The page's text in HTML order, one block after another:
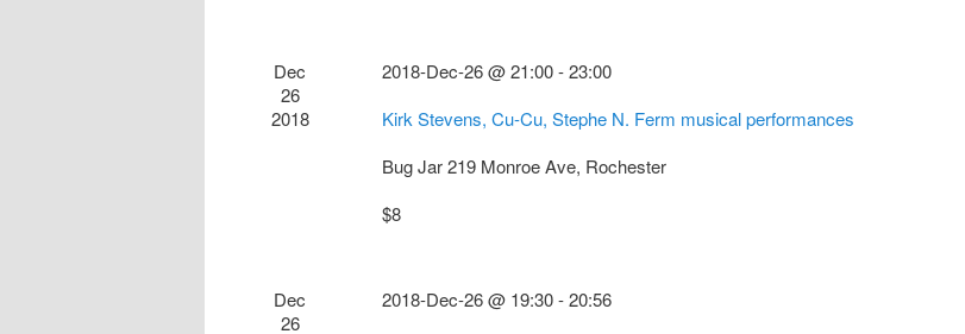
Dec
26
2018
2018-Dec-26 @ 21:00-23:00
Kirk Stevens, Cu-Cu, Stephe N. Ferm musical performances
Bug Jar219 Monroe Ave, Rochester
$8
Dec
26
2018-Dec-26 @ 19:30-20:56